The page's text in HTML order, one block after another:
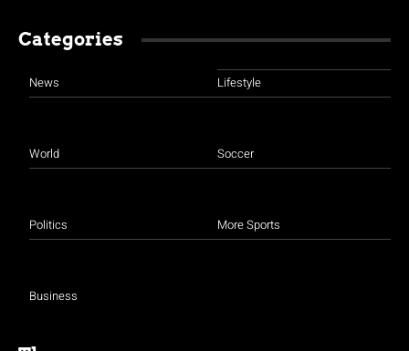
Categories
News
World
Politics
Business
Lifestyle
Soccer
More Sports